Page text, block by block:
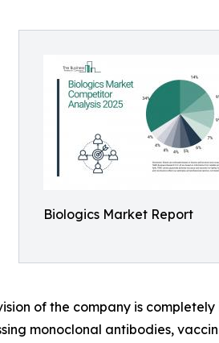
Biologics Market Report
of the company is
monoclonal antibodies,